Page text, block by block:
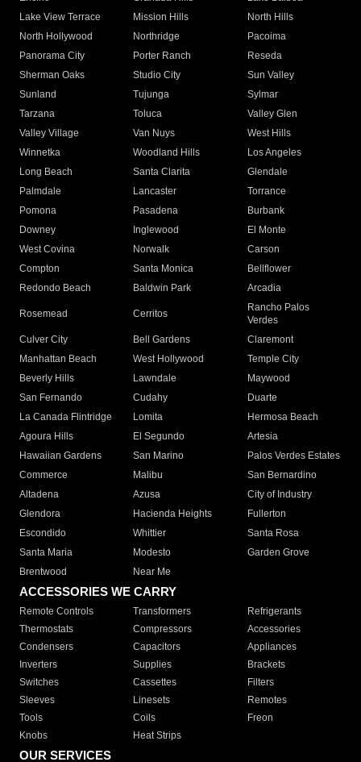
Lake View Terrace
Mission Hills
North Hills
North Hollywood
Northridge
Pacoima
Panorama City
Porter Ranch
Reseda
Sherman Oaks
Studio City
Sun Valley
Sunland
Tujunga
Sylmar
Tarzana
Toluca
Valley Glen
Valley Village
Van Nuys
West Hills
Winnetka
Woodland Hills
Los Angeles
Long Beach
Santa Clarita
Glendale
Palmdale
Lancaster
Torrance
Pomona
Pasadena
Burbank
Downey
Inglewood
El Monte
West Covina
Norwalk
Carson
Compton
Santa Monica
Bellflower
Redondo Beach
Baldwin Park Arcadia
Rosemead Cerritos
Rancho Palos
Verdes
Culver City
Bell Gardens
Claremont
Manhattan Beach
West Hollywood
Temple City
Beverly Hills
Lawndale
Maywood
San Fernando
Cudahy
Duarte
La Canada Flintridge
Lomita
Hermosa Beach
Agoura Hills
El Segundo
Artesia
Hawaiian Gardens
San Marino
Palos Verdes Estates
Commerce
Malibu
San Bernardino
Altadena
Azusa
City of Industry
Glendora
Hacienda Heights
Fullerton
Escondido
Whittier
Santa Rosa
Santa Maria
Modesto
Garden Grove
Brentwood
Near Me
ACCESSORIES WE CARRY
Remote Controls Transformers
Refrigerants
Thermostats
Compressors
Accessories
Condensers
Capacitors
Appliances
Inverters
Supplies
Brackets
Switches
Cassettes
Filters
Sleeves
Linesets
Remotes
Tools
Coils
Freon
Knobs
Heat Strips
OUR SERVICES